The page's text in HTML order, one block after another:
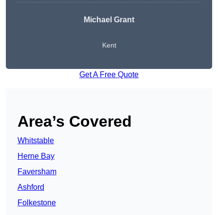
Michael Grant
Kent
Get A Free Quote
Area’s Covered
Whitstable
Herne Bay
Faversham
Ashford
Folkestone